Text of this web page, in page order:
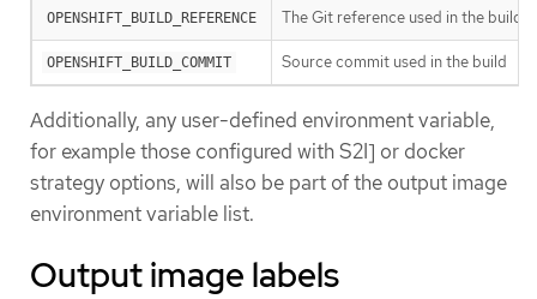
OPENSHIFT_BUILD_REFERENCE The Git reference used in the build
OPENSHIFT_BUILD_COMMIT Source commit used in the build
Additionally, any user-defined environment variable,
for example those configured with S2I] or docker
strategy options, will also be part of the output image
environment variable list.
Output image labels